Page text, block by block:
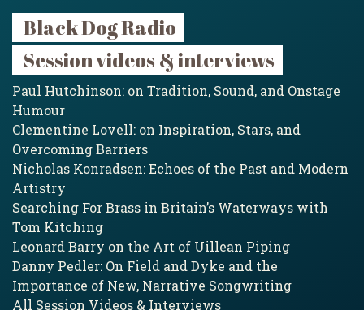
Black Dog Radio
Session videos & interviews
Paul Hutchinson: on Tradition, Sound, and Onstage
Humour
Clementine Lovell: on Inspiration, Stars, and
Overcoming Barriers
Nicholas Konradsen: Echoes of the Past and Modern
Artistry
Searching For Brass in Britain’s Waterways with
Tom Kitching
Leonard Barry on the Art of Uillean Piping
Danny Pedler: On Field and Dyke and the
Importance of New, Narrative Songwriting
All Session Videos & Interviews